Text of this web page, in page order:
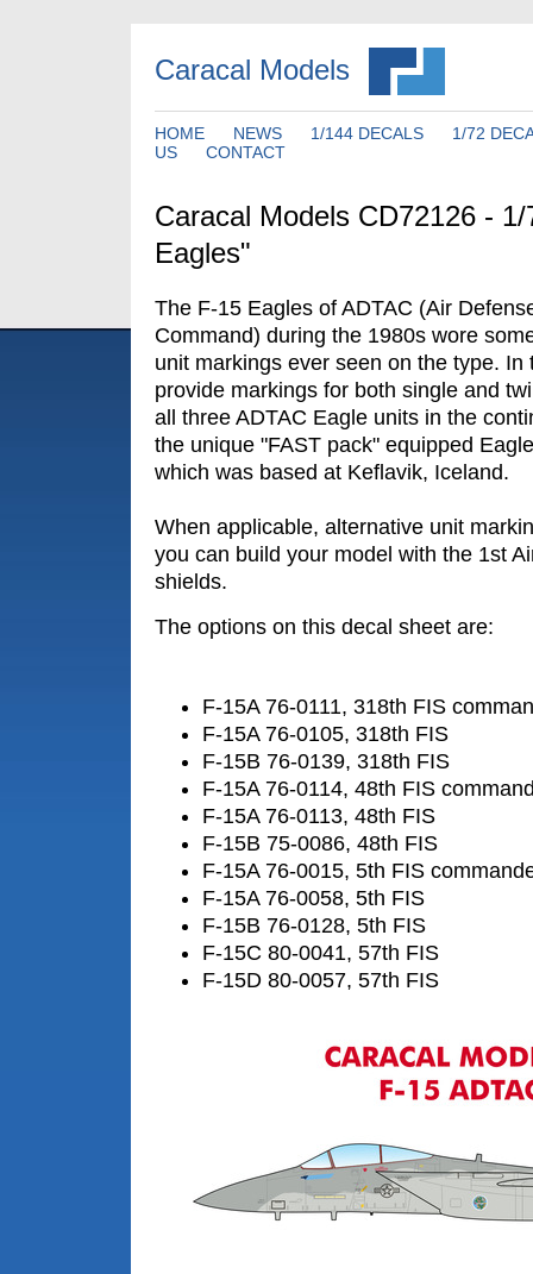
Caracal Models
HOME NEWS 1/144 DECALS
1/72
US
CONTACT
Caracal Models CD72126 -
Eagles"
The F-15 Eagles of ADTAC (Air
Command) during the 1980s wore
unit markings ever seen on the type. In
provide markings for both single and
all three ADTAC Eagle units in the
the unique "FAST pack" equipped
which was based at Keflavik, Iceland.
When applicable, alternative unit
you can build your model with the 1st
shields.
The options on this decal sheet are:
F-15A 76-0111, 318th FIS
F-15A 76-0105, 318th FIS
F-15B 76-0139, 318th FIS
F-15A 76-0114, 48th FIS
F-15A 76-0113, 48th FIS
F-15B 75-0086, 48th FIS
F-15A 76-0015, 5th FIS
F-15A 76-0058, 5th FIS
F-15B 76-0128, 5th FIS
F-15C 80-0041, 57th FIS
F-15D 80-0057, 57th FIS